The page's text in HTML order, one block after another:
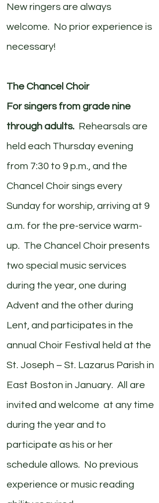
New ringers are always
welcome. No prior experience is
necessary!
The Chancel Choir
For singers from grade nine
through adults. Rehearsals are
held each Thursday evening
from 7:30 to 9 p.m., and the
Chancel Choir sings every
Sunday for worship, arriving at 9
a.m. for the pre-service warm-
up. The Chancel Choir presents
two special music services
during the year, one during
Advent and the other during
Lent, and participates in the
annual Choir Festival held at the
St. Joseph – St. Lazarus Parish in
East Boston in January. All are
invited and welcome at any time
during the year and to
participate as his or her
schedule allows. No previous
experience or music reading